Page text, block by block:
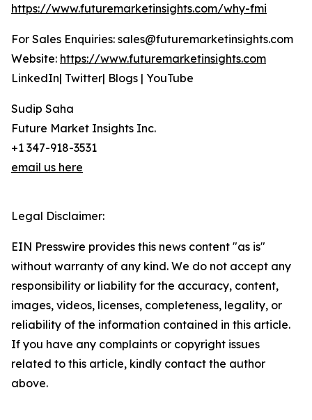
https://www.futuremarketinsights.com/why-fmi
For Sales Enquiries: sales@futuremarketinsights.com
Website: https://www.futuremarketinsights.com
LinkedIn| Twitter| Blogs | YouTube
Sudip Saha
Future Market Insights Inc.
+1 347-918-3531
email us here
Legal Disclaimer:
EIN Presswire provides this news content "as is"
without warranty of any kind. We do not accept any
responsibility or liability for the accuracy, content,
images, videos, licenses, completeness, legality, or
reliability of the information contained in this article.
If you have any complaints or copyright issues
related to this article, kindly contact the author
above.